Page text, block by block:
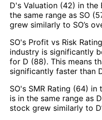
D's Valuation (42) in
the same range as SO
grew similarly to SO’s
SO's Profit vs Risk
industry is significantly
for D (88). This means
significantly faster than
SO's SMR Rating (64)
is in the same range as
stock grew similarly to